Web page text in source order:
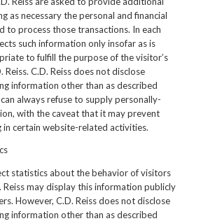
as necessary the personal and financial
to process those transactions. In each
such information only insofar as is
to fulfill the purpose of the visitor’s
C.D. Reiss does not disclose
information other than as described
always refuse to supply personally-
with the caveat that it may prevent
in certain website-related activities.
statistics about the behavior of visitors
Reiss may display this information publicly
However, C.D. Reiss does not disclose
information other than as described